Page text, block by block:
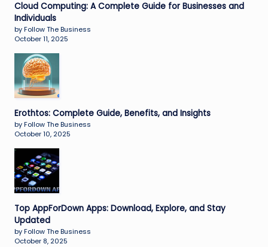
Cloud Computing: A Complete Guide for Businesses and
Individuals
by Follow The Business
October 11, 2025
Erothtos: Complete Guide, Benefits, and Insights
by Follow The Business
October 10, 2025
Top AppForDown Apps: Download, Explore, and Stay
Updated
by Follow The Business
October 8, 2025